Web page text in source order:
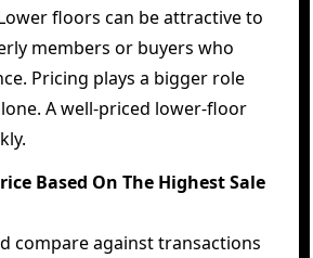
floors can be attractive to
members or buyers who
Pricing plays a bigger role
A well-priced lower-floor
Based On The Highest Sale
compare against transactions